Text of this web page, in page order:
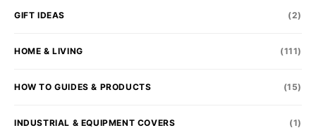
GIFT IDEAS (2)
HOME & LIVING (111)
HOW TO GUIDES & PRODUCTS (15)
INDUSTRIAL & EQUIPMENT COVERS (1)